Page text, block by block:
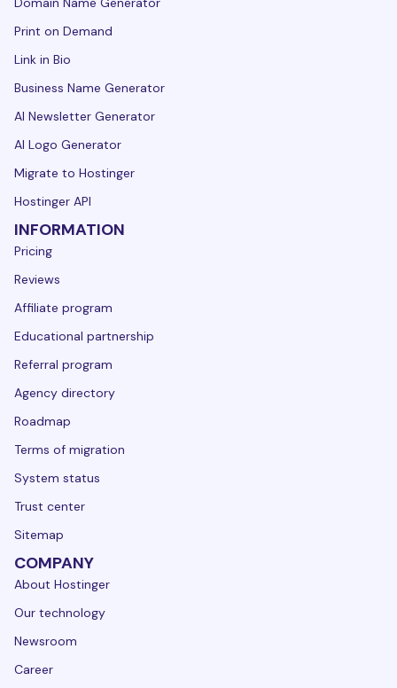
Print on Demand
Link in Bio
Business Name Generator
AI Newsletter Generator
AI Logo Generator
Migrate to Hostinger
Hostinger API
INFORMATION
Pricing
Reviews
Affiliate program
Educational partnership
Referral program
Agency directory
Roadmap
Terms of migration
System status
Trust center
Sitemap
COMPANY
About Hostinger
Our technology
Newsroom
Career